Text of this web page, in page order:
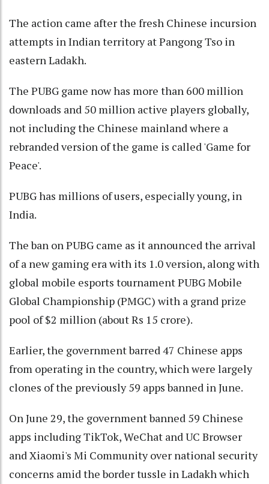
The action came after the fresh Chinese incursion
attempts in Indian territory at Pangong Tso in
eastern Ladakh.
The PUBG game now has more than 600 million
downloads and 50 million active players globally,
not including the Chinese mainland where a
rebranded version of the game is called 'Game for
Peace'.
PUBG has millions of users, especially young, in
India.
The ban on PUBG came as it announced the arrival
of a new gaming era with its 1.0 version, along with
global mobile esports tournament PUBG Mobile
Global Championship (PMGC) with a grand prize
pool of $2 million (about Rs 15 crore).
Earlier, the government barred 47 Chinese apps
from operating in the country, which were largely
clones of the previously 59 apps banned in June.
On June 29, the government banned 59 Chinese
apps including TikTok, WeChat and UC Browser
and Xiaomi's Mi Community over national security
concerns amid the border tussle in Ladakh which